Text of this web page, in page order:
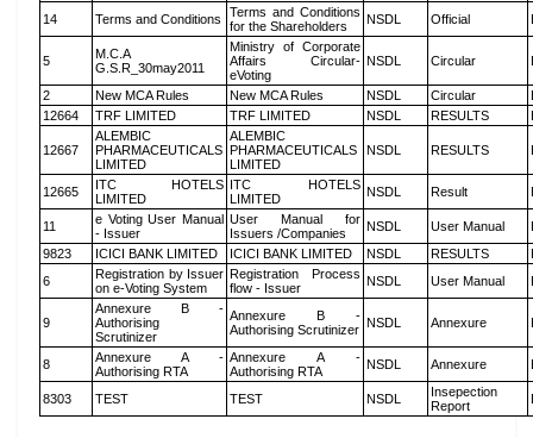
14 Terms and Conditions
Terms and Conditions
for the Shareholders
NSDL Official
5
M.C.A
G.S.R_30may2011
Ministry of Corporate
Affairs Circular-
eVoting
NSDL Circular
2 New MCA Rules New MCA Rules NSDL Circular
12664
TRF LIMITED TRF LIMITED NSDL RESULTS
12667
ALEMBIC
PHARMACEUTICALS
LIMITED
ALEMBIC
PHARMACEUTICALS
LIMITED
NSDL RESULTS
12665
ITC HOTELS
LIMITED
ITC HOTELS
LIMITED
NSDL Result
11
e Voting User Manual
- Issuer
User Manual for
Issuers /Companies
NSDL User Manual
9823
ICICI BANK LIMITED ICICI BANK LIMITED NSDL RESULTS
6
Registration by Issuer
on e-Voting System
Registration Process
flow - Issuer
NSDL User Manual
9
Annexure B -
Authorising
Scrutinizer
Annexure B -
Authorising Scrutinizer NSDL Annexure
8
Annexure A -
Authorising RTA
Annexure A -
Authorising RTA
NSDL Annexure
8303 TEST TEST NSDL
Insepection
Report